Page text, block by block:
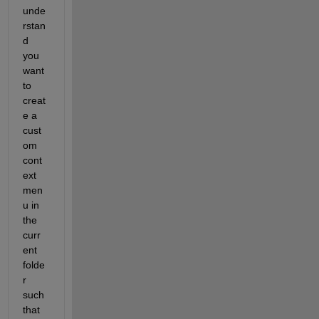
unde
rstan
d
you
want
to
creat
e a
cust
om
cont
ext
men
u in
the
curr
ent
folde
r
such
that